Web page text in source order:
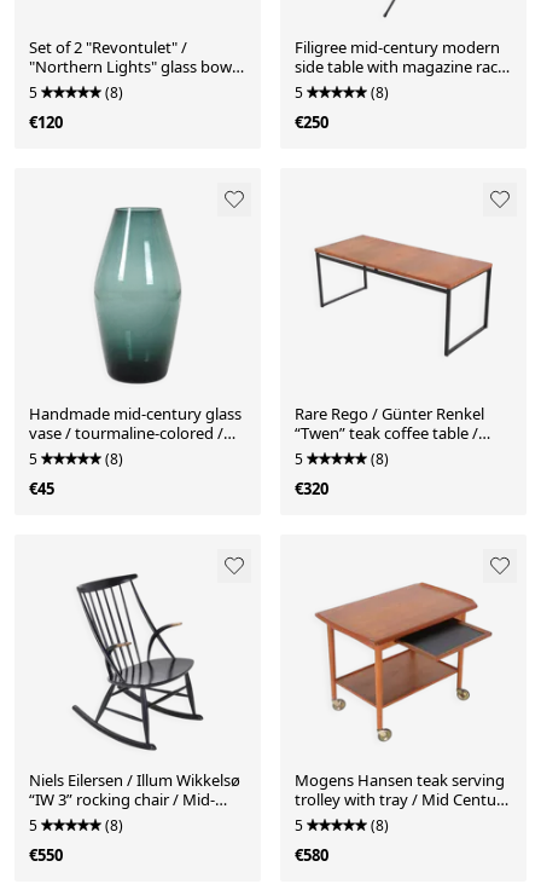
Set of 2 "Revontulet" /
"Northern Lights" glass bowls
by Tauno Wirkkala for
Humppila / Finland / Mid
Century Modern Design /
5 (8)
€120
Filigree mid-century modern
side table with magazine rack
/ steel / glass / 1960s
5 (8)
€250
Handmade mid-century glass
vase / tourmaline-colored /
1960s / 1970s
5 (8)
€45
Rare Rego / Günter Renkel
“Twen” teak coffee table /
mid-century modern design /
1950s / 1960s modernism
5 (8)
€320
Niels Eilersen / Illum Wikkelsø
“IW 3” rocking chair / Mid-
century / Danish modern
design / 1950s / 1960s
5 (8)
€550
Mogens Hansen teak serving
trolley with tray / Mid Century
/ Danish Modern Design /
1960s
5 (8)
€580